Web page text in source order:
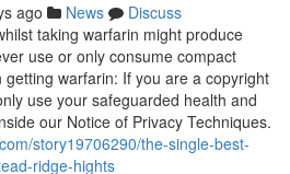
ago News
Discuss
taking warfarin might produce
use or only consume compact
warfarin: If you are a copyright
use your safeguarded health and
our Notice of Privacy Techniques.
story19706290/the-single-best-
ridge-hights